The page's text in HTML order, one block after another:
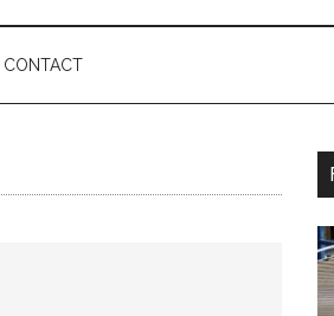
CONTACT